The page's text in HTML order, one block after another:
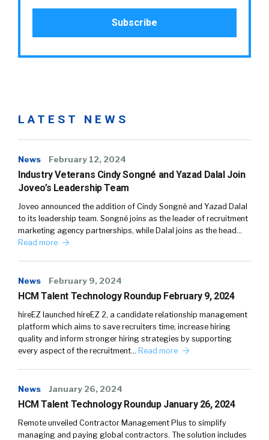
LATEST NEWS
News February 12, 2024
Industry Veterans Cindy Songné and Yazad Dalal Join
Joveo’s Leadership Team
Joveo announced the addition of Cindy Songné and Yazad Dalal
to its leadership team. Songné joins as the leader of recruitment
marketing agency partnerships, while Dalal joins as the head…
Read more
News February 9, 2024
HCM Talent Technology Roundup February 9, 2024
hireEZ launched hireEZ 2, a candidate relationship management
platform which aims to save recruiters time, increase hiring
quality and inform stronger hiring strategies by supporting
every aspect of the recruitment… Read more
News January 26, 2024
HCM Talent Technology Roundup January 26, 2024
Remote unveiled Contractor Management Plus to simplify
managing and paying global contractors. The solution includes